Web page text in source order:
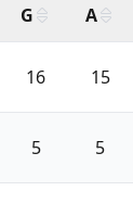
G A
16 15
5 5